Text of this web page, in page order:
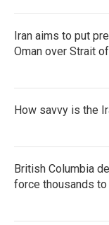
k
n
Iran aims to put
Oman over Strait
How savvy is the
British Columbia
force thousands to